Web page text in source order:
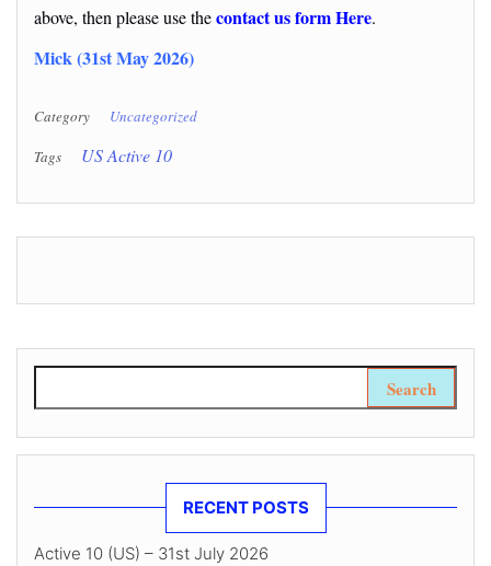
above, then please use thecontact us form Here.
Mick (31st May 2026)
Category Uncategorized
Tags US Active 10
RECENT POSTS
Active 10 (US) – 31st July 2026